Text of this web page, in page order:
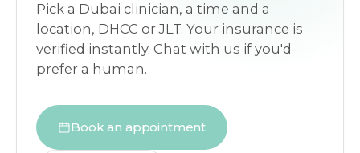
Pick a Dubai clinician, a time and a
location, DHCC or JLT. Your insurance is
verified instantly. Chat with us if you'd
prefer a human.
Book an appointment